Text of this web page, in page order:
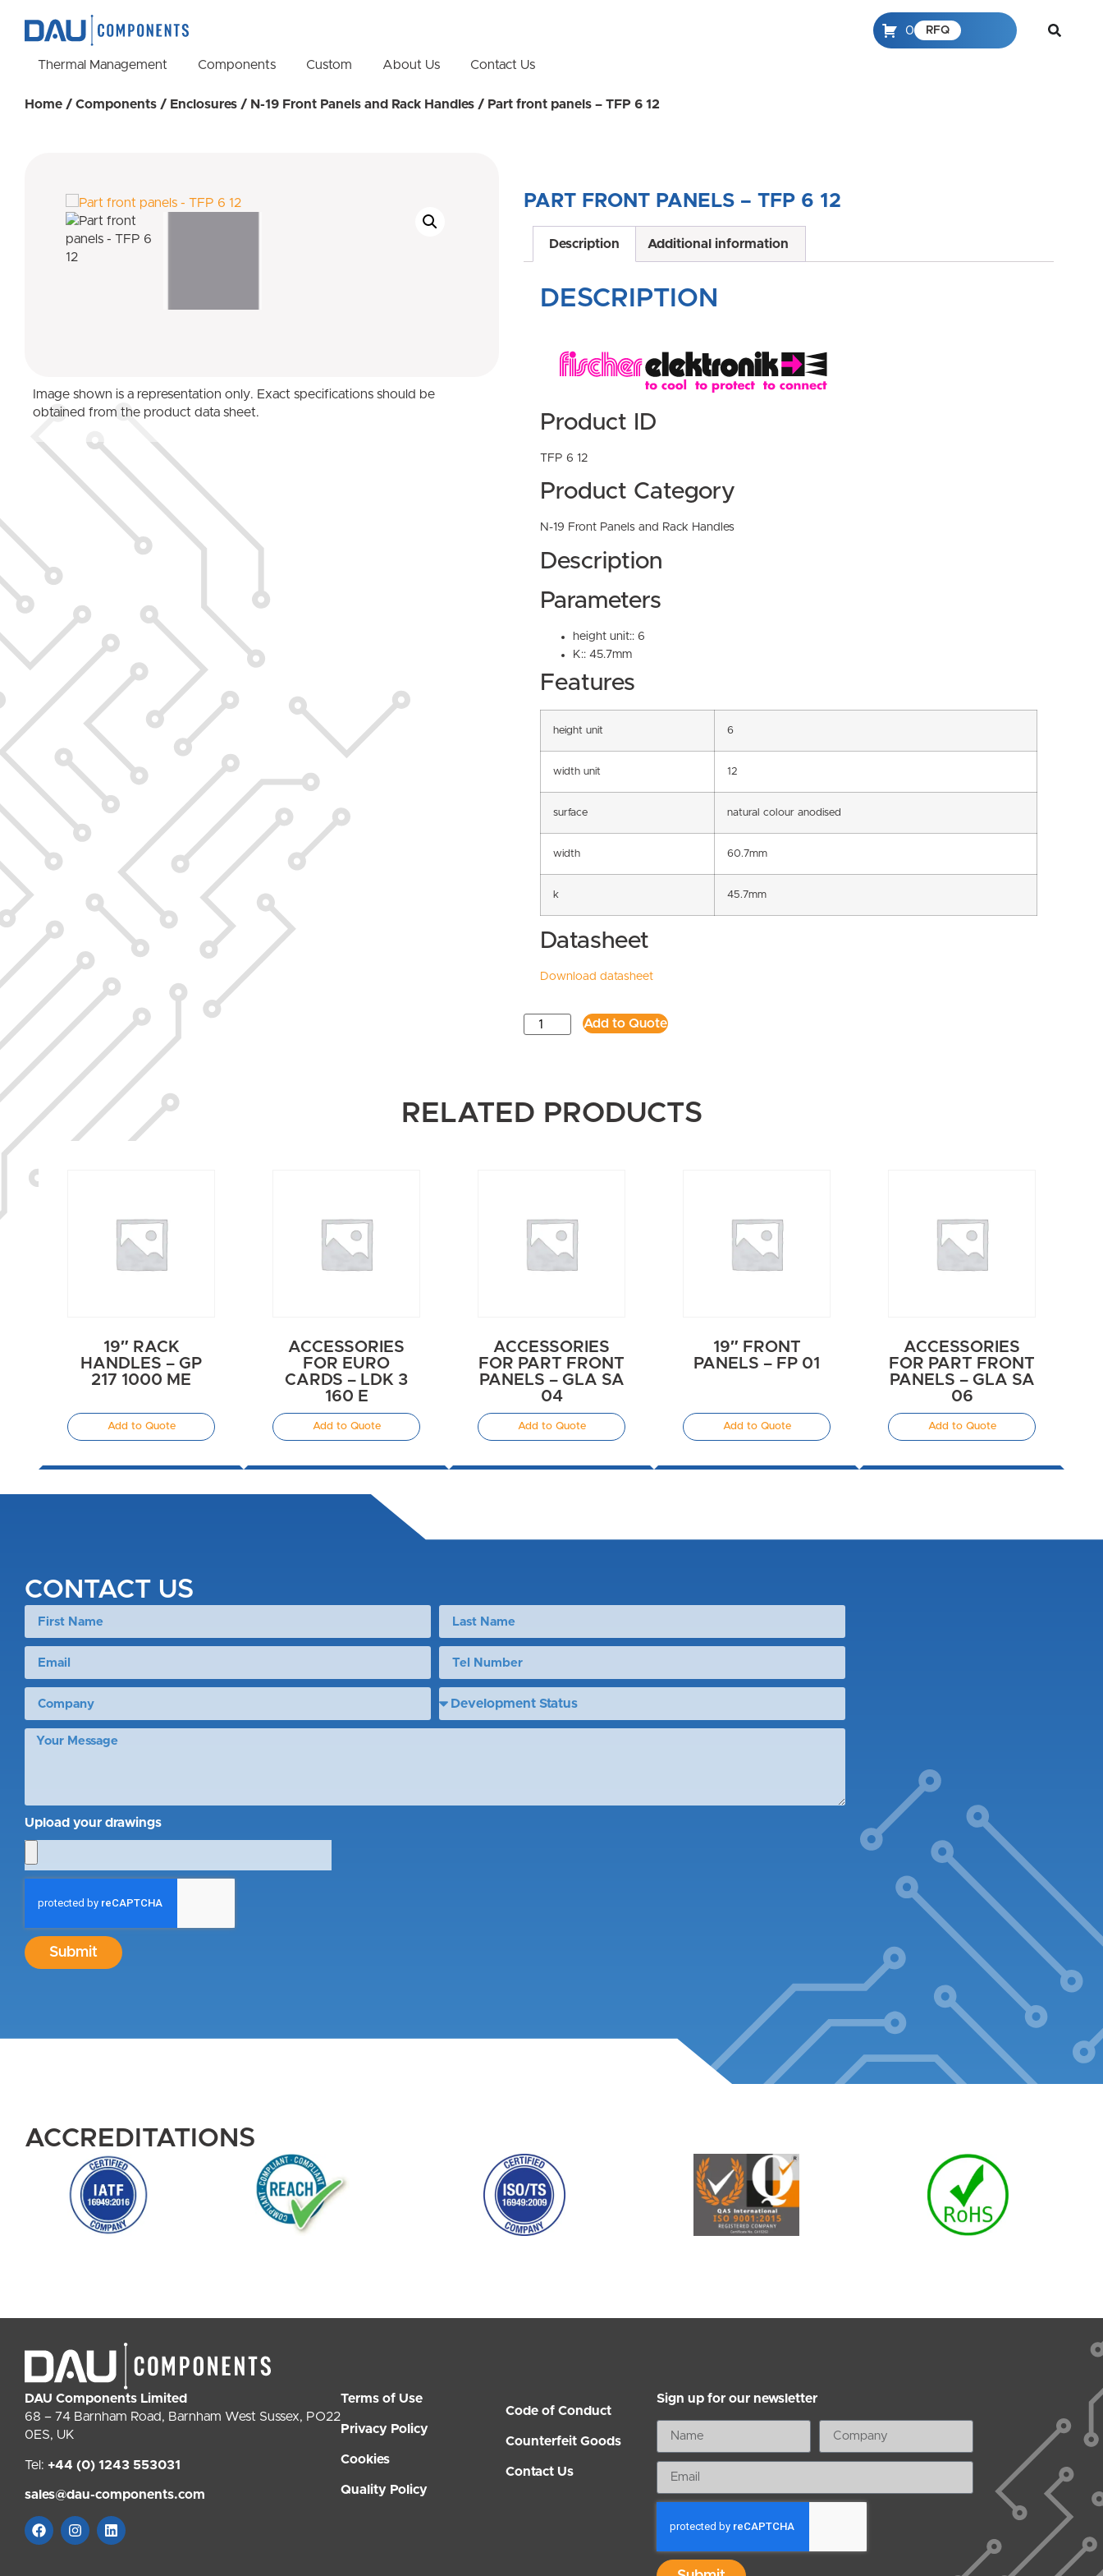
Thermal Management Components Custom About Us Contact Us
0 RFQ
Home / Components / Enclosures / N-19 Front Panels and Rack Handles / Part front panels – TFP 6 12
Image shown is a representation only. Exact specifications should be
obtained from the product data sheet.
PART FRONT PANELS – TFP 6 12
Description Additional information
DESCRIPTION
Product ID
TFP 6 12
Product Category
N-19 Front Panels and Rack Handles
Description
Parameters
height unit:: 6
K:: 45.7mm
Features
height unit 6
width unit 12
surface natural colour anodised
width 60.7mm
k 45.7mm
Datasheet
Download datasheet
Add to Quote
RELATED PRODUCTS
19″ RACK
HANDLES – GP
217 1000 ME
Add to Quote
ACCESSORIES
FOR EURO
CARDS – LDK 3
160 E
Add to Quote
ACCESSORIES
FOR PART FRONT
PANELS – GLA SA
04
Add to Quote
19″ FRONT
PANELS – FP 01
Add to Quote
ACCESSORIES
FOR PART FRONT
PANELS – GLA SA
06
Add to Quote
CONTACT US
Upload your drawings
Submit
ACCREDITATIONS
DAU Components Limited
68 – 74 Barnham Road, Barnham West Sussex, PO22
0ES, UK
Tel: +44 (0) 1243 553031
sales@dau-components.com
Terms of Use
Privacy Policy
Cookies
Quality Policy
Code of Conduct
Counterfeit Goods
Contact Us
Sign up for our newsletter